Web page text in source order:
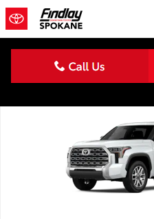
Skip to main content
New 2026 Toyota Tundra 1794